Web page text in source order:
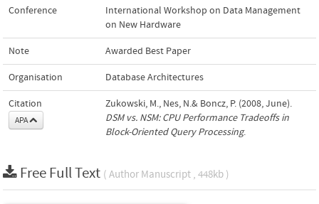
Conference
International Workshop on Data Management
on New Hardware
Note Awarded Best Paper
Organisation Database Architectures
Citation
APA
Zukowski, M., Nes, N.& Boncz, P. (2008, June).
DSM vs. NSM: CPU Performance Tradeoffs in
Block-Oriented Query Processing.
Free Full Text ( Author Manuscript , 448kb )